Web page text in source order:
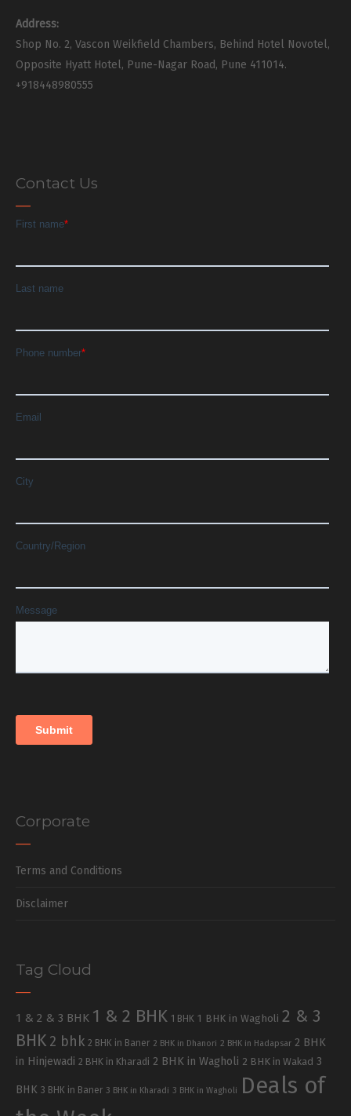
Address:
Shop No. 2, Vascon Weikfield Chambers, Behind Hotel Novotel,
Opposite Hyatt Hotel, Pune-Nagar Road, Pune 411014.
+918448980555
Contact Us
Corporate
Terms and Conditions
Disclaimer
Tag Cloud
1 & 2 & 3 BHK 1 & 2 BHK 1 BHK 1 BHK in Wagholi 2 & 3
BHK 2 bhk 2 BHK in Baner 2 BHK in Dhanori 2 BHK in Hadapsar 2 BHK
in Hinjewadi 2 BHK in Kharadi 2 BHK in Wagholi 2 BHK in Wakad 3
BHK 3 BHK in Baner 3 BHK in Kharadi 3 BHK in Wagholi
Deals of